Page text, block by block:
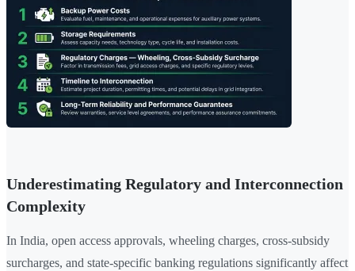
Underestimating Regulatory and Interconnection
Complexity
In India, open access approvals, wheeling charges, cross-subsidy
surcharges, and state-specific banking regulations significantly affect